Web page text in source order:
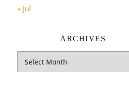
« Jul
ARCHIVES